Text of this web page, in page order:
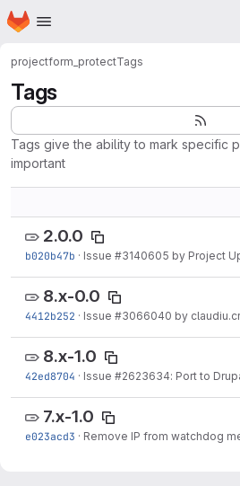
Skip to main content
Homepage
projectform_protectTags
Tags
Tags give the ability to mark specific
important
2.0.0
b020b47b · Issue #3140605 by Project Update
8.x-0.0
4412b252 · Issue #3066040 by
8.x-1.0
42ed8704 · Issue #2623634: Port to
7.x-1.0
e023acd3 · Remove IP from watchdog message.